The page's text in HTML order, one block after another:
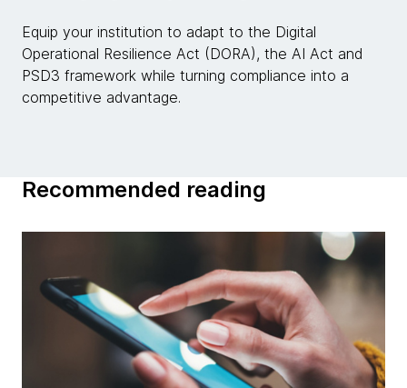
Equip your institution to adapt to the Digital
Operational Resilience Act (DORA), the AI Act and
PSD3 framework while turning compliance into a
competitive advantage.
Recommended reading